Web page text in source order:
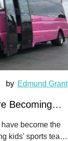
by Edmund Grant
Becoming
Team
become the
kids' sports team